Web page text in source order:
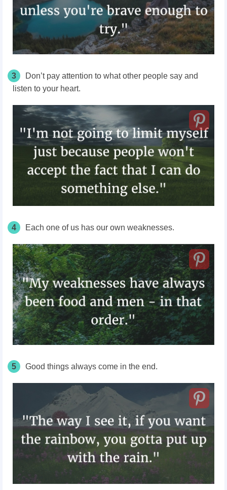
3
Don’t pay attention to what other people say and
listen to your heart.
4 Each one of us has our own weaknesses.
5 Good things always come in the end.